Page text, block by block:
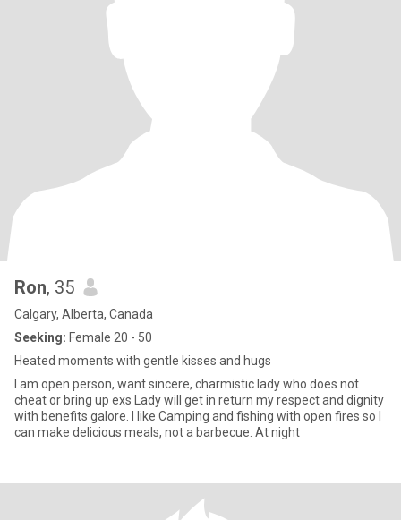
Ron, 35
Calgary, Alberta, Canada
Seeking: Female 20 - 50
Heated moments with gentle kisses and hugs
I am open person, want sincere, charmistic lady who does not
cheat or bring up exs Lady will get in return my respect and dignity
with benefits galore. I like Camping and fishing with open fires so I
can make delicious meals, not a barbecue. At night